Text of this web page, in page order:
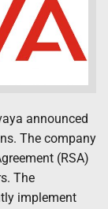
announced
The company
(RSA)
The
implement